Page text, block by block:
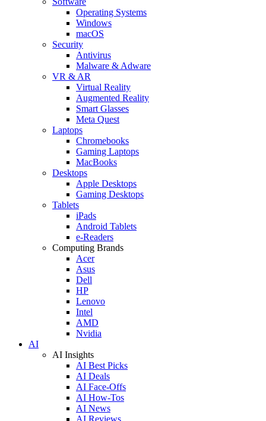
Operating Systems
Windows
macOS
Security
Antivirus
Malware & Adware
VR & AR
Virtual Reality
Augmented Reality
Smart Glasses
Meta Quest
Laptops
Chromebooks
Gaming Laptops
MacBooks
Desktops
Apple Desktops
Gaming Desktops
Tablets
iPads
Android Tablets
e-Readers
Computing Brands
Acer
Asus
Dell
HP
Lenovo
Intel
AMD
Nvidia
AI
AI Insights
AI Best Picks
AI Deals
AI Face-Offs
AI How-Tos
AI News
AI Reviews